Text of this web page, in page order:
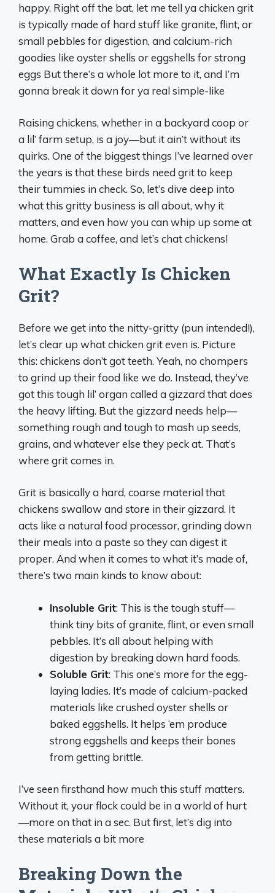
happy. Right off the bat, let me tell ya chicken grit
is typically made of hard stuff like granite, flint, or
small pebbles for digestion, and calcium-rich
goodies like oyster shells or eggshells for strong
eggs But there’s a whole lot more to it, and I’m
gonna break it down for ya real simple-like
Raising chickens, whether in a backyard coop or
a lil’ farm setup, is a joy—but it ain’t without its
quirks. One of the biggest things I’ve learned over
the years is that these birds need grit to keep
their tummies in check. So, let’s dive deep into
what this gritty business is all about, why it
matters, and even how you can whip up some at
home. Grab a coffee, and let’s chat chickens!
What Exactly Is Chicken
Grit?
Before we get into the nitty-gritty (pun intended!),
let’s clear up what chicken grit even is. Picture
this: chickens don’t got teeth. Yeah, no chompers
to grind up their food like we do. Instead, they’ve
got this tough lil’ organ called a gizzard that does
the heavy lifting. But the gizzard needs help—
something rough and tough to mash up seeds,
grains, and whatever else they peck at. That’s
where grit comes in.
Grit is basically a hard, coarse material that
chickens swallow and store in their gizzard. It
acts like a natural food processor, grinding down
their meals into a paste so they can digest it
proper. And when it comes to what it’s made of,
there’s two main kinds to know about:
Insoluble Grit: This is the tough stuff—
think tiny bits of granite, flint, or even small
pebbles. It’s all about helping with
digestion by breaking down hard foods.
Soluble Grit: This one’s more for the egg-
laying ladies. It’s made of calcium-packed
materials like crushed oyster shells or
baked eggshells. It helps ‘em produce
strong eggshells and keeps their bones
from getting brittle.
I’ve seen firsthand how much this stuff matters.
Without it, your flock could be in a world of hurt
—more on that in a sec. But first, let’s dig into
these materials a bit more
Breaking Down the